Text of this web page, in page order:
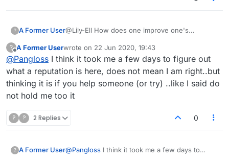
? A Former User@Lily-Ell How does one improve one's
?
Offline
A Former Userwrote on 22 Jun 2020, 19:43
last edited by
@Pangloss I think it took me a few days to figure out
what a reputation is here, does not mean I am right..but
thinking it is if you help someone (or try) ..like I said do
not hold me too it
? ? 2 Replies 0
? A Former User@Pangloss